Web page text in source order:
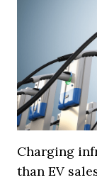
Charging
than EV